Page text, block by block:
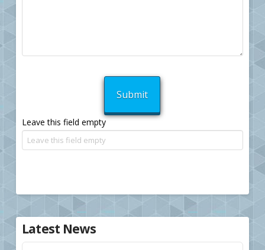
Leave this field empty
Latest News